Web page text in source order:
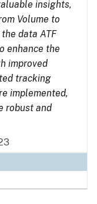
insights,
Volume to
data ATF
enhance the
improved
tracking
implemented,
robust and